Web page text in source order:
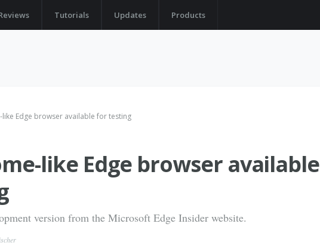
Tutorials Updates Products
like Edge browser available for testing
like Edge browser available
version from the Microsoft Edge Insider website.